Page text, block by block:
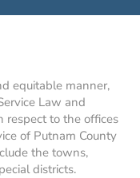
equitable manner,
Law and
respect to the offices
of Putnam County
the towns,
districts.